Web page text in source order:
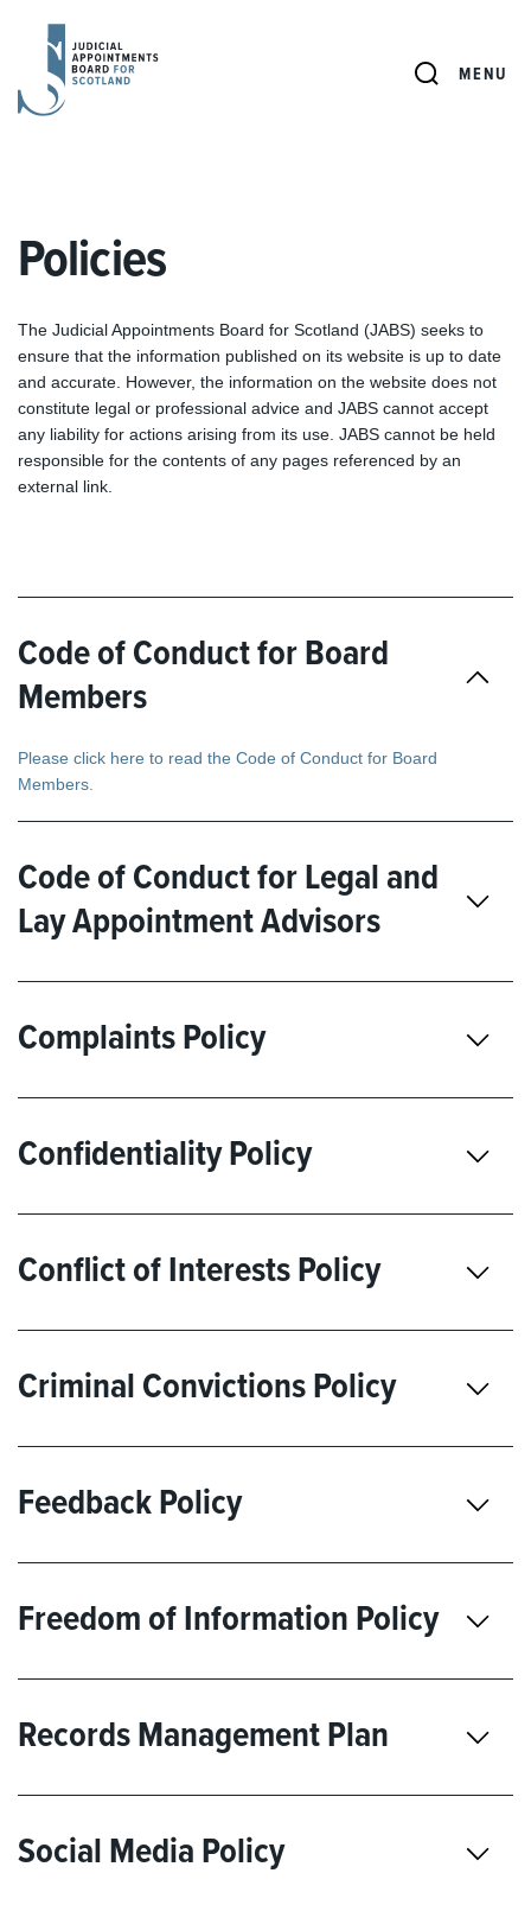
APPOINTMENTS
SEARCH
MENU
Policies
The Judicial Appointments Board for Scotland (JABS) seeks to
ensure that the information published on its website is up to date
and accurate. However, the information on the website does not
constitute legal or professional advice and JABS cannot accept
any liability for actions arising from its use. JABS cannot be held
responsible for the contents of any pages referenced by an
external link.
Code of Conduct for Board
Members
Please click here to read the Code of Conduct for Board
Members.
Code of Conduct for Legal and
Lay Appointment Advisors
Complaints Policy
Confidentiality Policy
Conflict of Interests Policy
Criminal Convictions Policy
Feedback Policy
Freedom of Information Policy
Records Management Plan
Social Media Policy